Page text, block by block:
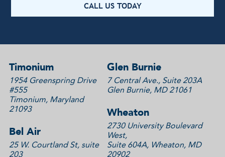
CALL US TODAY
Timonium
1954 Greenspring Drive
#555
Timonium, Maryland
21093
Bel Air
25 W. Courtland St, suite
203
Glen Burnie
7 Central Ave., Suite 203A
Glen Burnie, MD 21061
Wheaton
2730 University Boulevard
West,
Suite 604A, Wheaton, MD
20902